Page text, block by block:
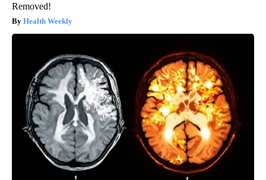
Removed!
Health Weekly